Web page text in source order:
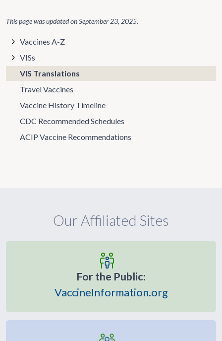
This page was updated onSeptember 23, 2025.
Vaccines A-Z
VISs
VIS Translations
Travel Vaccines
Vaccine History Timeline
CDC Recommended Schedules
ACIP Vaccine Recommendations
Our Affiliated Sites
For the Public:
VaccineInformation.org